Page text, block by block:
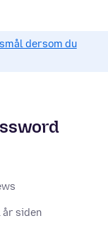
dersom du
år siden